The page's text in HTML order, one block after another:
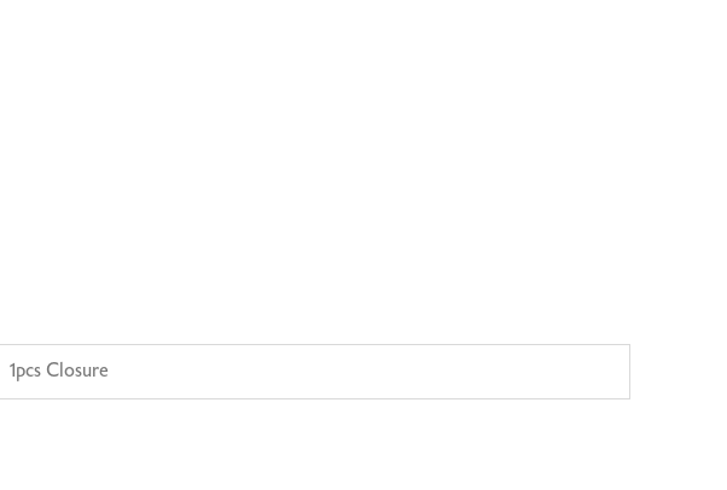
1pcs Closure